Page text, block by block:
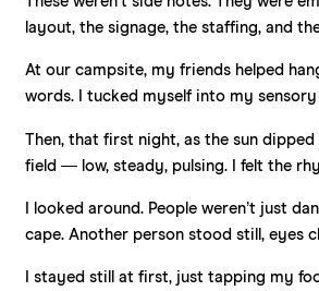
layout, the signage, the staffing, and
At our campsite, my friends helped
words. I tucked myself into my
Then, that first night, as the sun
field — low, steady, pulsing. I felt the
I looked around. People weren’t just
cape. Another person stood still, eyes
I stayed still at first, just tapping my